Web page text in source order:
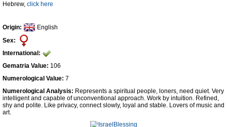
Celebs B. DaysNew!
Numerology
Contact Us
Facebook
Hebrew, click here
Origin:
English
Sex:
International:
Gematria Value: 106
Numerological Value: 7
Numerological Analysis: Represents a spiritual people, loners, need quiet. Very
intelligent and capable of unconventional approach. Work by intuition. Refined,
shy and polite. Like privacy, connect slowly, loyal and stable. Lovers of music and
art.